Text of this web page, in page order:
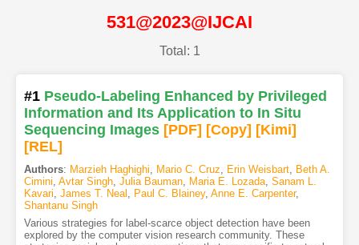
531@2023@IJCAI
Total: 1
#1 Pseudo-Labeling Enhanced by Privileged
Information and Its Application to In Situ
Sequencing Images [PDF] [Copy] [Kimi]
[REL]
Authors: Marzieh Haghighi, Mario C. Cruz, Erin Weisbart, Beth A.
Cimini, Avtar Singh, Julia Bauman, Maria E. Lozada, Sanam L.
Kavari, James T. Neal , Paul C. Blainey, Anne E. Carpenter,
Shantanu Singh
Various strategies for label-scarce object detection have been
explored by the computer vision research community. These